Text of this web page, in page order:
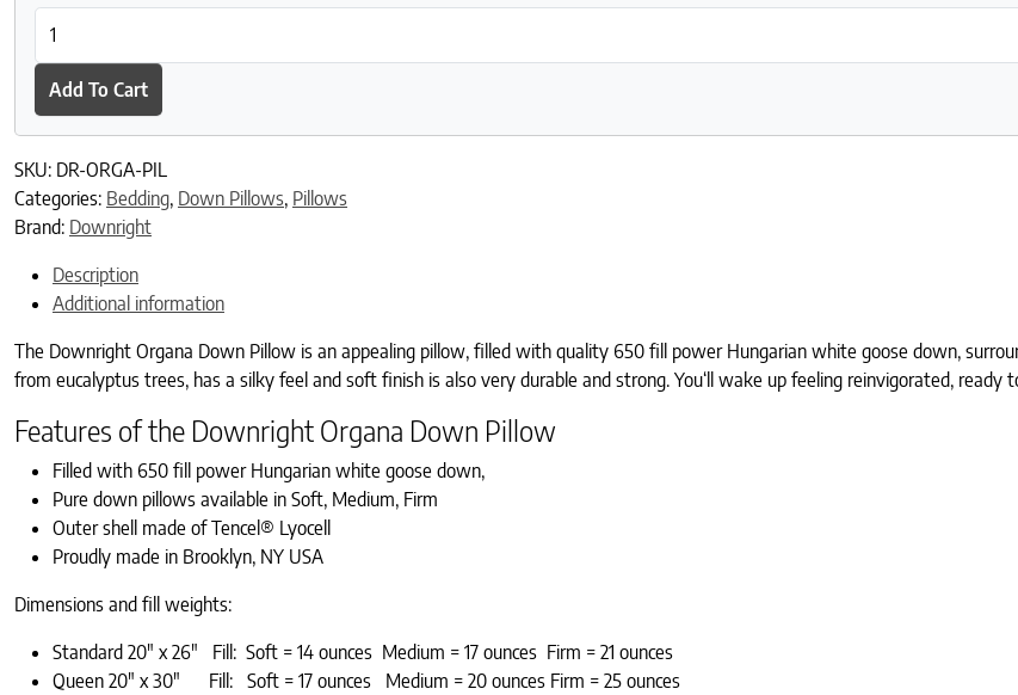
Add To Cart
SKU: DR-ORGA-PIL
Categories: Bedding, Down Pillows, Pillows
Brand: Downright
Description
Additional information
The Downright Organa Down Pillow is an appealing pillow, filled with quality 650 fill power Hungarian white goose down,
from eucalyptus trees, has a silky feel and soft finish is also very durable and strong. You‘ll wake up feeling reinvigorated, ready
Features of the Downright Organa Down Pillow
Filled with 650 fill power Hungarian white goose down,
Pure down pillows available in Soft, Medium, Firm
Outer shell made of Tencel® Lyocell
Proudly made in Brooklyn, NY USA
Dimensions and fill weights:
Standard 20″ x 26″ Fill: Soft = 14 ounces Medium = 17 ounces Firm = 21 ounces
Queen 20″ x 30″ Fill: Soft = 17 ounces Medium = 20 ounces Firm = 25 ounces